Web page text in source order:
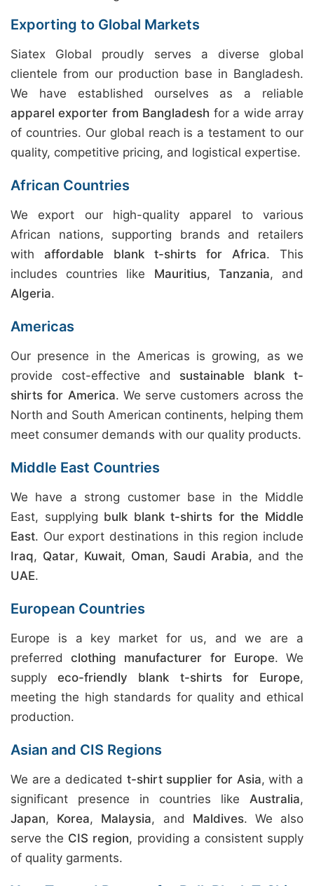
Exporting to Global Markets
Siatex Global proudly serves a diverse global
clientele from our production base in Bangladesh.
We have established ourselves as a reliable
apparel exporter from Bangladesh for a wide array
of countries. Our global reach is a testament to our
quality, competitive pricing, and logistical expertise.
African Countries
We export our high-quality apparel to various
African nations, supporting brands and retailers
with affordable blank t-shirts for Africa. This
includes countries like Mauritius, Tanzania, and
Algeria.
Americas
Our presence in the Americas is growing, as we
provide cost-effective and sustainable blank t-
shirts for America. We serve customers across the
North and South American continents, helping them
meet consumer demands with our quality products.
Middle East Countries
We have a strong customer base in the Middle
East, supplying bulk blank t-shirts for the Middle
East. Our export destinations in this region include
Iraq, Qatar, Kuwait, Oman, Saudi Arabia, and the
UAE.
European Countries
Europe is a key market for us, and we are a
preferredclothing manufacturer for Europe. We
supplyeco-friendly blank t-shirts for Europe,
meeting the high standards for quality and ethical
production.
Asian and CIS Regions
We are a dedicated t-shirt supplier for Asia, with a
significant presence in countries like Australia,
Japan, Korea, Malaysia, and Maldives. We also
serve the CIS region, providing a consistent supply
of quality garments.